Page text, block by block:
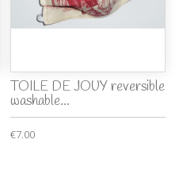
TOILE DE JOUY reversible
washable...
€7.00